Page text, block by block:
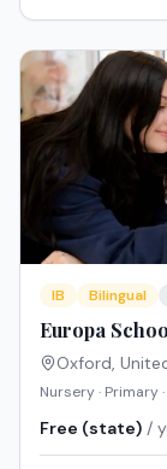
IB Bilingual
Europa
Oxford,
Nursery · Primary
Free (state) /